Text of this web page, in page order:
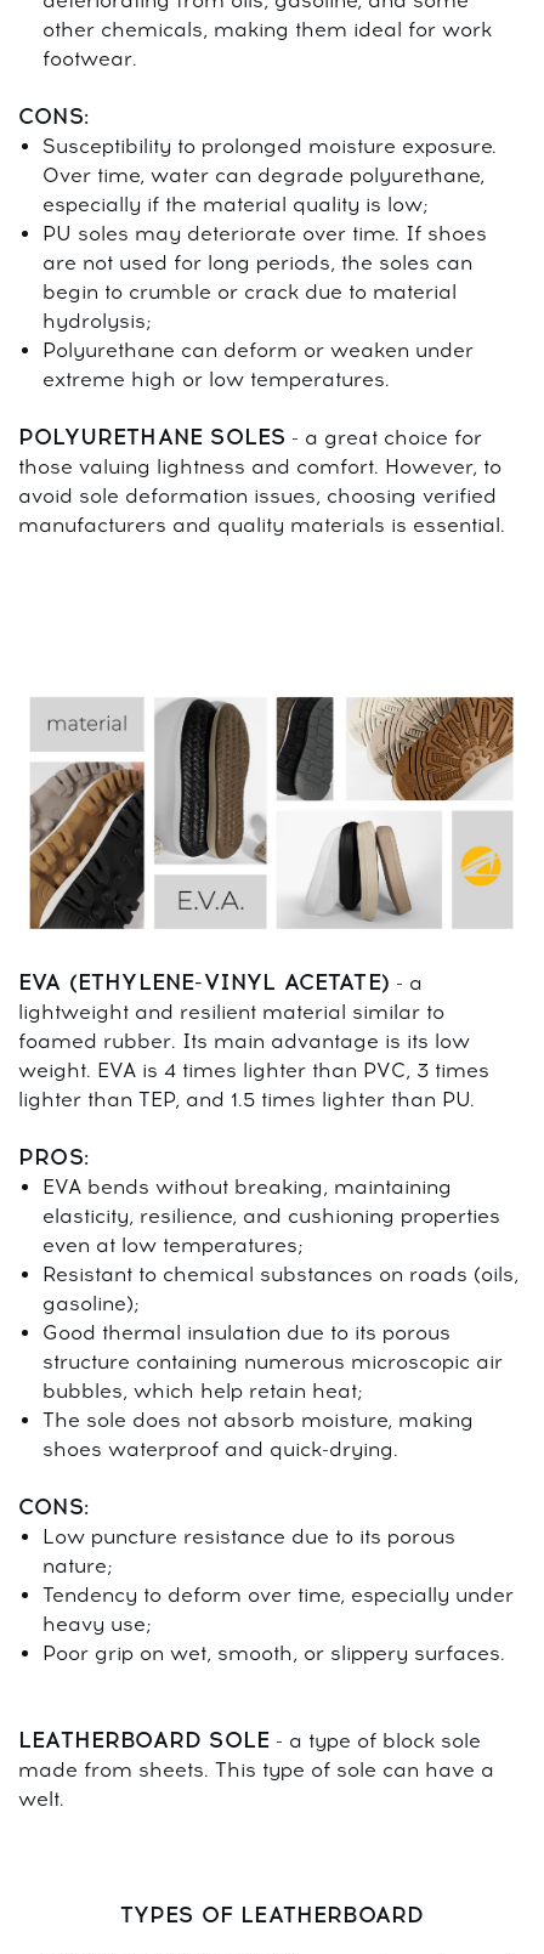
other chemicals, making them ideal for work
footwear.
CONS:
Susceptibility to prolonged moisture exposure.
Over time, water can degrade polyurethane,
especially if the material quality is low;
PU soles may deteriorate over time. If shoes
are not used for long periods, the soles can
begin to crumble or crack due to material
hydrolysis;
Polyurethane can deform or weaken under
extreme high or low temperatures.
POLYURETHANE SOLES - a great choice for
those valuing lightness and comfort. However, to
avoid sole deformation issues, choosing verified
manufacturers and quality materials is essential.
EVA (ETHYLENE-VINYL ACETATE) - a
lightweight and resilient material similar to
foamed rubber. Its main advantage is its low
weight. EVA is 4 times lighter than PVC, 3 times
lighter than TEP, and 1.5 times lighter than PU.
PROS:
EVA bends without breaking, maintaining
elasticity, resilience, and cushioning properties
even at low temperatures;
Resistant to chemical substances on roads (oils,
gasoline);
Good thermal insulation due to its porous
structure containing numerous microscopic air
bubbles, which help retain heat;
The sole does not absorb moisture, making
shoes waterproof and quick-drying.
CONS:
Low puncture resistance due to its porous
nature;
Tendency to deform over time, especially under
heavy use;
Poor grip on wet, smooth, or slippery surfaces.
LEATHERBOARD SOLE - a type of block sole
made from sheets. This type of sole can have a
welt.
TYPES OF LEATHERBOARD